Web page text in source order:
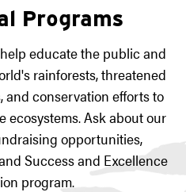
Programs
educate the public and
rainforests, threatened
conservation efforts to
ecosystems. Ask about our
opportunities,
Success and Excellence
program.